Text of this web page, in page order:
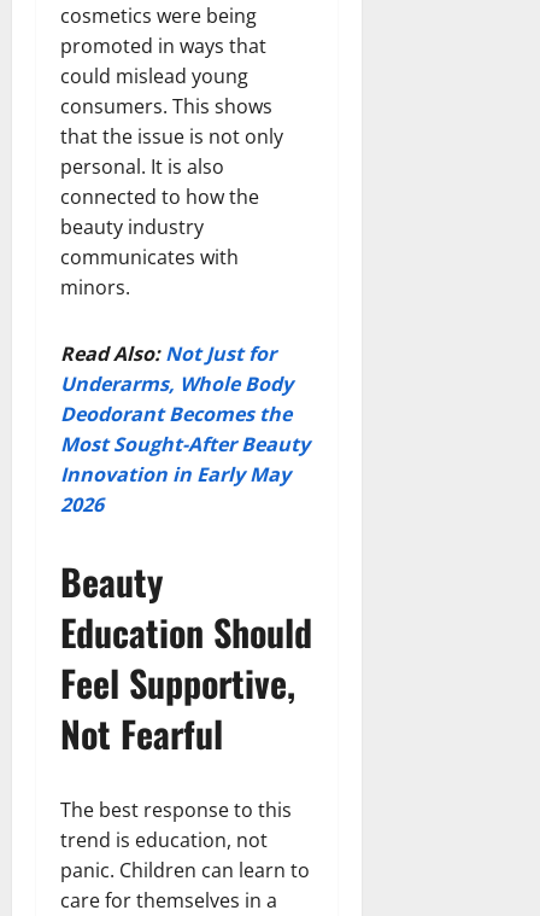
cosmetics were being
promoted in ways that
could mislead young
consumers. This shows
that the issue is not only
personal. It is also
connected to how the
beauty industry
communicates with
minors.
Read Also:Not Just for
Underarms, Whole Body
Deodorant Becomes the
Most Sought-After Beauty
Innovation in Early May
2026
Beauty
Education Should
Feel Supportive,
Not Fearful
The best response to this
trend is education, not
panic. Children can learn to
care for themselves in a